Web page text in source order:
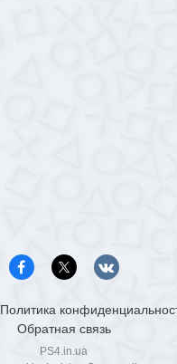
Политика
Обратная связь
PS4.in.ua